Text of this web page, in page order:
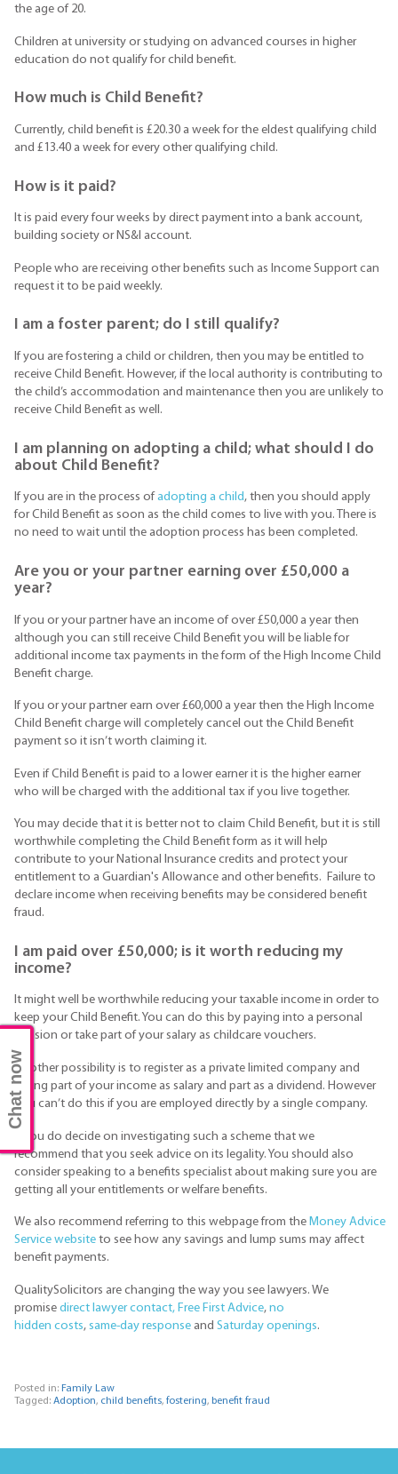
the age of 20.
Children at university or studying on advanced courses in higher
education do not qualify for child benefit.
How much is Child Benefit?
Currently, child benefit is £20.30 a week for the eldest qualifying child
and £13.40 a week for every other qualifying child.
How is it paid?
It is paid every four weeks by direct payment into a bank account,
building society or NS&I account.
People who are receiving other benefits such as Income Support can
request it to be paid weekly.
I am a foster parent; do I still qualify?
If you are fostering a child or children, then you may be entitled to
receive Child Benefit. However, if the local authority is contributing to
the child’s accommodation and maintenance then you are unlikely to
receive Child Benefit as well.
I am planning on adopting a child; what should I do
about Child Benefit?
If you are in the process of adopting a child, then you should apply
for Child Benefit as soon as the child comes to live with you. There is
no need to wait until the adoption process has been completed.
Are you or your partner earning over £50,000 a
year?
If you or your partner have an income of over £50,000 a year then
although you can still receive Child Benefit you will be liable for
additional income tax payments in the form of the High Income Child
Benefit charge.
If you or your partner earn over £60,000 a year then the High Income
Child Benefit charge will completely cancel out the Child Benefit
payment so it isn’t worth claiming it.
Even if Child Benefit is paid to a lower earner it is the higher earner
who will be charged with the additional tax if you live together.
You may decide that it is better not to claim Child Benefit, but it is still
worthwhile completing the Child Benefit form as it will help
contribute to your National Insurance credits and protect your
entitlement to a Guardian's Allowance and other benefits. Failure to
declare income when receiving benefits may be considered benefit
fraud.
I am paid over £50,000; is it worth reducing my
income?
It might well be worthwhile reducing your taxable income in order to
keep your Child Benefit. You can do this by paying into a personal
pension or take part of your salary as childcare vouchers.
Another possibility is to register as a private limited company and
taking part of your income as salary and part as a dividend. However
you can’t do this if you are employed directly by a single company.
If you do decide on investigating such a scheme that we
recommend that you seek advice on its legality. You should also
consider speaking to a benefits specialist about making sure you are
getting all your entitlements or welfare benefits.
We also recommend referring to this webpage from the Money Advice
Service website to see how any savings and lump sums may affect
benefit payments.
QualitySolicitors are changing the way you see lawyers. We
promise direct lawyer contact, Free First Advice, no
hidden costs, same-day response and Saturday openings.
Posted in: Family Law
Tagged: Adoption, child benefits, fostering, benefit fraud
Chat now